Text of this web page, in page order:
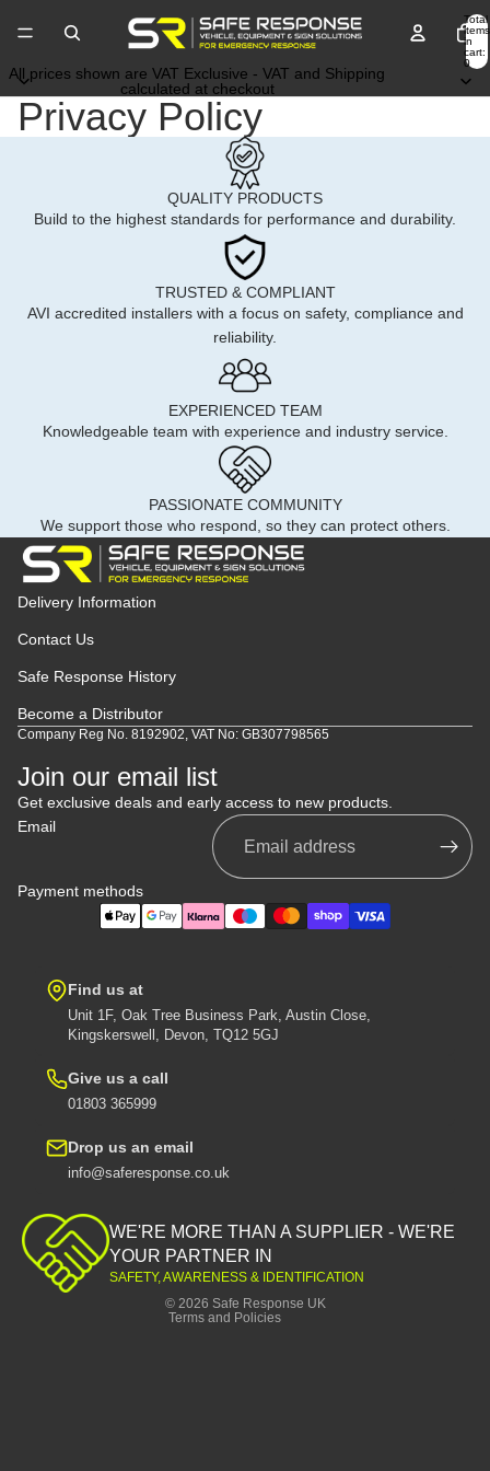
Total
items
in
cart:
0
All prices shown are VAT Exclusive - VAT and Shipping
calculated at checkout
Privacy Policy
QUALITY PRODUCTS
Build to the highest standards for performance and durability.
TRUSTED & COMPLIANT
AVI accredited installers with a focus on safety, compliance and
reliability.
EXPERIENCED TEAM
Knowledgeable team with experience and industry service.
PASSIONATE COMMUNITY
We support those who respond, so they can protect others.
Delivery Information
Contact Us
Safe Response History
Become a Distributor
Company Reg No. 8192902, VAT No: GB307798565
Join our email list
Get exclusive deals and early access to new products.
Email
Payment methods
Find us at
Unit 1F, Oak Tree Business Park, Austin Close,
Kingskerswell, Devon, TQ12 5GJ
Give us a call
01803 365999
Drop us an email
info@saferesponse.co.uk
WE'RE MORE THAN A SUPPLIER - WE'RE
YOUR PARTNER IN
SAFETY, AWARENESS & IDENTIFICATION
© 2026 Safe Response UK
Terms and Policies
Privacy policy
Contact information
Refund policy